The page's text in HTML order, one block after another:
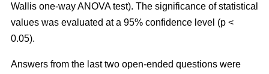
Wallis one-way ANOVA test). The significance of statistical
values was evaluated at a 95% confidence level (p <
0.05).
Answers from the last two open-ended questions were